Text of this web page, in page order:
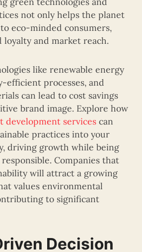
not only helps the planet
eco-minded consumers,
loyalty and market reach.
like renewable energy
efficient processes, and
can lead to cost savings
brand image. Explore how
development services can
practices into your
driving growth while being
Companies that
will attract a growing
values environmental
to significant
Decision